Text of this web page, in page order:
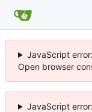
JavaScript
Open browser
JavaScript